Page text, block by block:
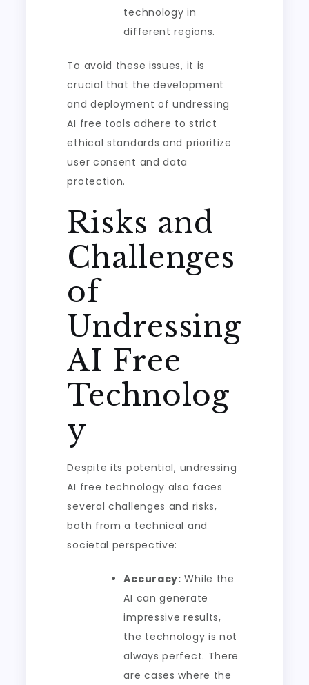
technology in
different regions.
To avoid these issues, it is
crucial that the development
and deployment of undressing
AI free tools adhere to strict
ethical standards and prioritize
user consent and data
protection.
Risks and
Challenges
of
Undressing
AI Free
Technolog
y
Despite its potential, undressing
AI free technology also faces
several challenges and risks,
both from a technical and
societal perspective:
Accuracy: While the
AI can generate
impressive results,
the technology is not
always perfect. There
are cases where the